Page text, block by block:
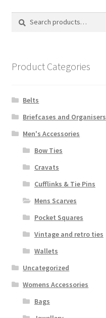
Search
Search
Product Categories
Belts
Briefcases and Organisers
Men's Accessories
Bow Ties
Cravats
Cufflinks & Tie Pins
Mens Scarves
Pocket Squares
Vintage and retro ties
Wallets
Uncategorized
Womens Accessories
Bags